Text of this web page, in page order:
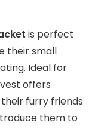
is perfect
their small
Ideal for
offers
furry friends
them to